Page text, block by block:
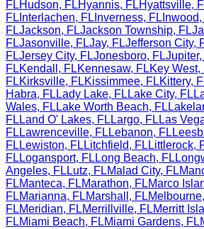
FLHudson, FLHyannis, FLHyattsville,
FL Interlachen, FL Inverness, FL Inwood,
FLJackson, FLJackson Township, FL
FLJasonville, FLJay, FLJefferson City,
FLJersey City, FLJonesboro, FLJupiter,
FLKendall , FLKennesaw, FLKey West,
FLKirksville, FLKissimmee, FLKittery,
Habra, FL Lady Lake, FL Lake City, FL
Wales, FL Lake Worth Beach, FL
FL Land O' Lakes, FL Largo, FL Las
FL Lawrenceville, FL Lebanon, FL
FL Lewiston, FL Litchfield, FL Littlerock,
FL Logansport, FL Long Beach, FL
Angeles, FL Lutz, FLMalad City, FL
FLManteca, FLMarathon, FLMarco
FLMarianna, FLMarshall , FLMelbourne,
FLMeridian, FLMerrillville, FLMerritt
FLMiami Beach, FLMiami Gardens, FL